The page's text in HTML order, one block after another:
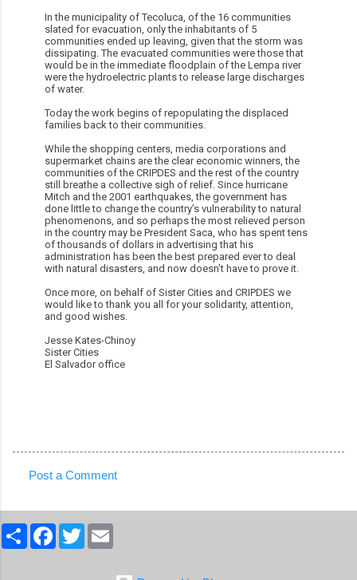
In the municipality of Tecoluca, of the 16 communities
slated for evacuation, only the inhabitants of 5
communities ended up leaving, given that the storm was
dissipating. The evacuated communities were those that
would be in the immediate floodplain of the Lempa river
were the hydroelectric plants to release large discharges
of water.
Today the work begins of repopulating the displaced
families back to their communities.
While the shopping centers, media corporations and
supermarket chains are the clear economic winners, the
communities of the CRIPDES and the rest of the country
still breathe a collective sigh of relief. Since hurricane
Mitch and the 2001 earthquakes, the government has
done little to change the country’s vulnerability to natural
phenomenons, and so perhaps the most relieved person
in the country may be President Saca, who has spent tens
of thousands of dollars in advertising that his
administration has been the best prepared ever to deal
with natural disasters, and now doesn’t have to prove it.
Once more, on behalf of Sister Cities and CRIPDES we
would like to thank you all for your solidarity, attention,
and good wishes.
Jesse Kates-Chinoy
Sister Cities
El Salvador office
o
m
Post a Comment
S
F
T
w